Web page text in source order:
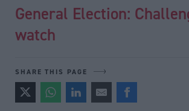
General Election:
watch
SHARE THIS PAGE